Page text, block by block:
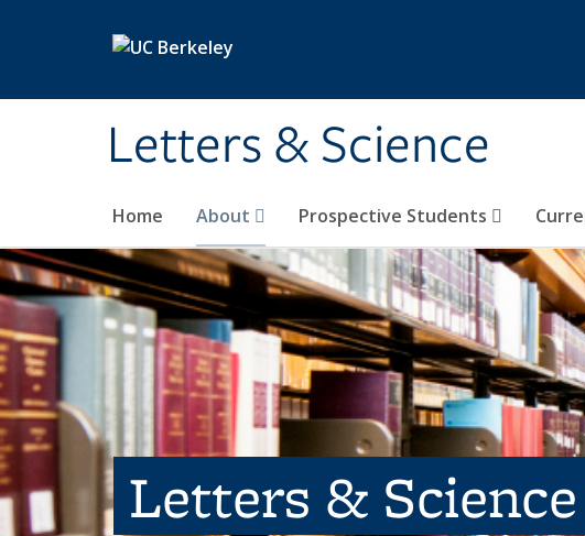
Letters & Science
Home About Prospective Students
Letters &